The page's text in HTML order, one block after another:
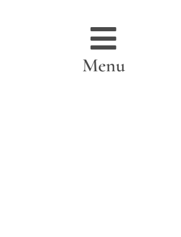
Menu